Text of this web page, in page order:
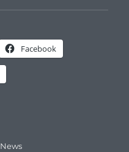
Facebook
Categories
News